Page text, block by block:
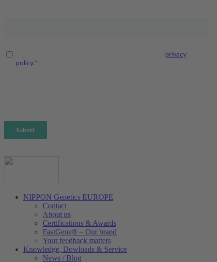
NIPPON Genetics EUROPE
Contact
About us
Certifications & Awards
FastGene® – Our brand
Your feedback matters
Knowledge, Dowloads & Service
News / Blog